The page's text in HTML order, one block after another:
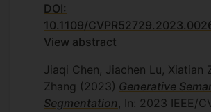
DOI:
10.1109/
View abstract
Jiaqi Chen, Jiachen Lu, Xiatian
Zhang (2023) Generative
Segmentation , In: 2023 IEEE/